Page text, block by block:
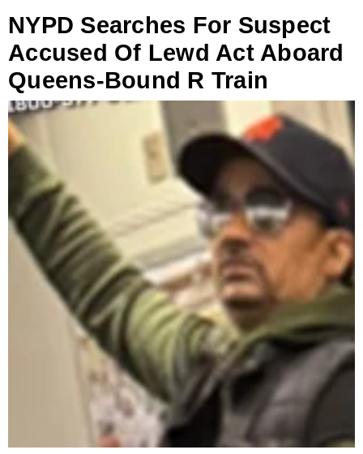
NYPD Searches For Suspect
Accused Of Lewd Act Aboard
Queens-Bound R Train